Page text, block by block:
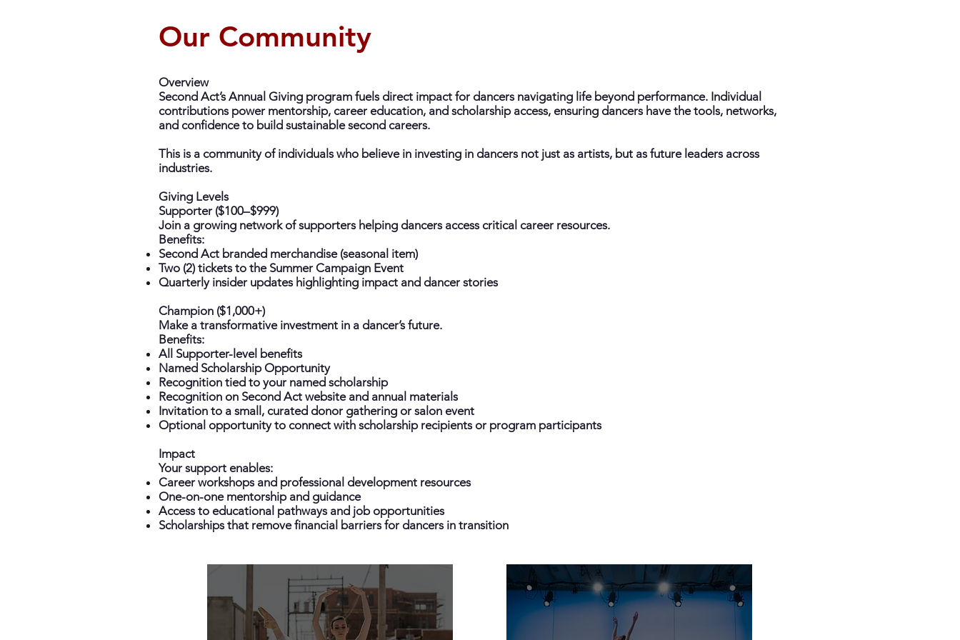
Our Community
Overview
Second Act’s Annual Giving program fuels direct impact for dancers navigating life beyond performance. Individual
contributions power mentorship, career education, and scholarship access, ensuring dancers have the tools, networks,
and confidence to build sustainable second careers.
This is a community of individuals who believe in investing in dancers not just as artists, but as future leaders across
industries.
Giving Levels
Supporter ($100–$999)
Join a growing network of supporters helping dancers access critical career resources.
Benefits:
Second Act branded merchandise (seasonal item)
Two (2) tickets to the Summer Campaign Event
Quarterly insider updates highlighting impact and dancer stories
Champion ($1,000+)
Make a transformative investment in a dancer’s future.
Benefits:
All Supporter-level benefits
Named Scholarship Opportunity
Recognition tied to your named scholarship
Recognition on Second Act website and annual materials
Invitation to a small, curated donor gathering or salon event
Optional opportunity to connect with scholarship recipients or program participants
Impact
Your support enables:
Career workshops and professional development resources
One-on-one mentorship and guidance
Access to educational pathways and job opportunities
Scholarships that remove financial barriers for dancers in transition